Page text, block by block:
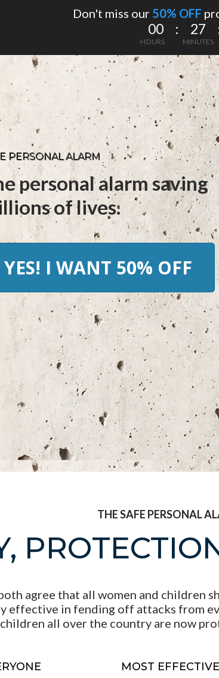
Don't miss our 50% OFF
00 : 27
HOURS MINUTES
PERSONAL ALARM
personal alarm saving
of lives.
YES! I WANT 50% OFF
THE SAFE PERSONAL
agree that all women and children
effective in fending off attacks from
all over the country are now
MOST